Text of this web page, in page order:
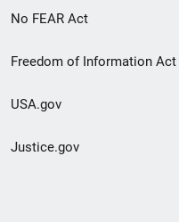
No FEAR Act
Freedom of Information Act
USA.gov
Justice.gov